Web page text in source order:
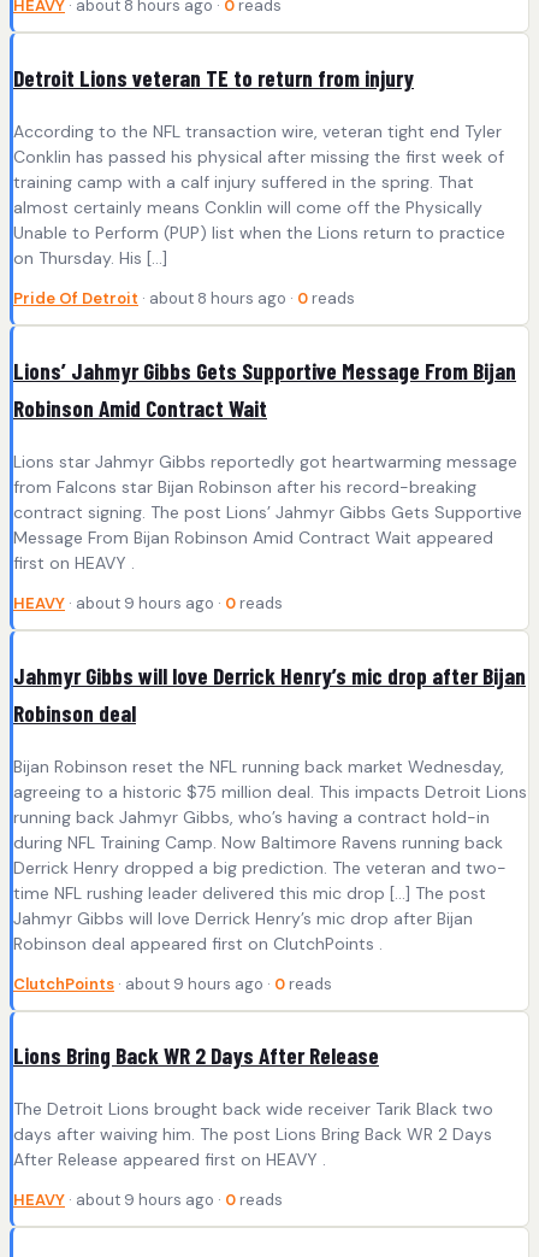
HEAVY · about 8 hours ago · 0 reads
Detroit Lions veteran TE to return from injury
According to the NFL transaction wire, veteran tight end Tyler
Conklin has passed his physical after missing the first week of
training camp with a calf injury suffered in the spring. That
almost certainly means Conklin will come off the Physically
Unable to Perform (PUP) list when the Lions return to practice
on Thursday. His […]
Pride Of Detroit · about 8 hours ago · 0 reads
Lions’ Jahmyr Gibbs Gets Supportive Message From Bijan
Robinson Amid Contract Wait
Lions star Jahmyr Gibbs reportedly got heartwarming message
from Falcons star Bijan Robinson after his record-breaking
contract signing. The post Lions’ Jahmyr Gibbs Gets Supportive
Message From Bijan Robinson Amid Contract Wait appeared
first on HEAVY .
HEAVY · about 9 hours ago · 0 reads
Jahmyr Gibbs will love Derrick Henry’s mic drop after Bijan
Robinson deal
Bijan Robinson reset the NFL running back market Wednesday,
agreeing to a historic $75 million deal. This impacts Detroit Lions
running back Jahmyr Gibbs, who’s having a contract hold-in
during NFL Training Camp. Now Baltimore Ravens running back
Derrick Henry dropped a big prediction. The veteran and two-
time NFL rushing leader delivered this mic drop […] The post
Jahmyr Gibbs will love Derrick Henry’s mic drop after Bijan
Robinson deal appeared first on ClutchPoints .
ClutchPoints · about 9 hours ago · 0 reads
Lions Bring Back WR 2 Days After Release
The Detroit Lions brought back wide receiver Tarik Black two
days after waiving him. The post Lions Bring Back WR 2 Days
After Release appeared first on HEAVY .
HEAVY · about 9 hours ago · 0 reads